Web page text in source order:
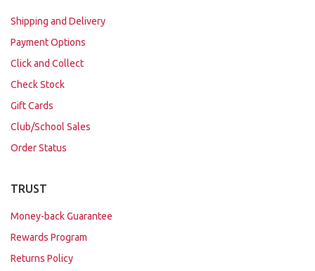
Shipping and Delivery
Payment Options
Click and Collect
Check Stock
Gift Cards
Club/School Sales
Order Status
TRUST
Money-back Guarantee
Rewards Program
Returns Policy